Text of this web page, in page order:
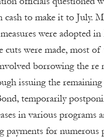
cash to make it to July.
were adopted in
cuts were made, most of
borrowing the re
issuing the
temporarily
in various programs
payments for numerous